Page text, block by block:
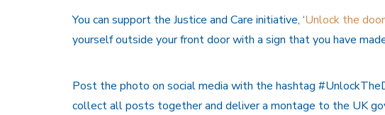
You can support the Justice and Care initiative, ‘Unlock the
yourself outside your front door with a sign that you have
Post the photo on social media with the hashtag
collect all posts together and deliver a montage to the UK